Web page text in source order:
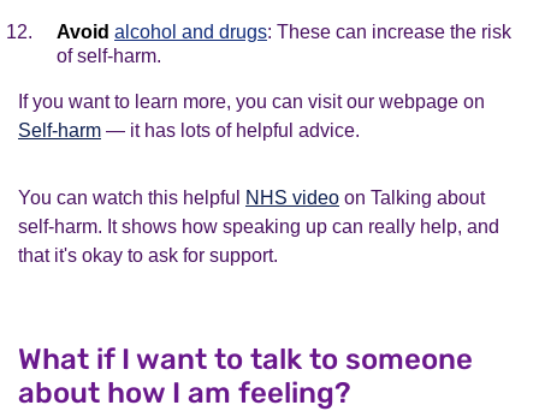
Avoid alcohol and drugs: These can increase the risk
of self-harm.
If you want to learn more, you can visit our webpage on
Self-harm — it has lots of helpful advice.
You can watch this helpful NHS video on Talking about
self-harm. It shows how speaking up can really help, and
that it's okay to ask for support.
What if I want to talk to someone
about how I am feeling?